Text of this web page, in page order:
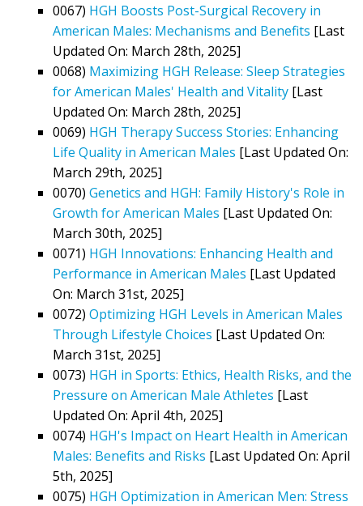
0067) HGH Boosts Post-Surgical Recovery in
American Males: Mechanisms and Benefits [Last
Updated On: March 28th, 2025]
0068) Maximizing HGH Release: Sleep Strategies
for American Males' Health and Vitality [Last
Updated On: March 28th, 2025]
0069) HGH Therapy Success Stories: Enhancing
Life Quality in American Males [Last Updated On:
March 29th, 2025]
0070) Genetics and HGH: Family History's Role in
Growth for American Males [Last Updated On:
March 30th, 2025]
0071) HGH Innovations: Enhancing Health and
Performance in American Males [Last Updated
On: March 31st, 2025]
0072) Optimizing HGH Levels in American Males
Through Lifestyle Choices [Last Updated On:
March 31st, 2025]
0073) HGH in Sports: Ethics, Health Risks, and the
Pressure on American Male Athletes [Last
Updated On: April 4th, 2025]
0074) HGH's Impact on Heart Health in American
Males: Benefits and Risks [Last Updated On: April
5th, 2025]
0075) HGH Optimization in American Men: Stress